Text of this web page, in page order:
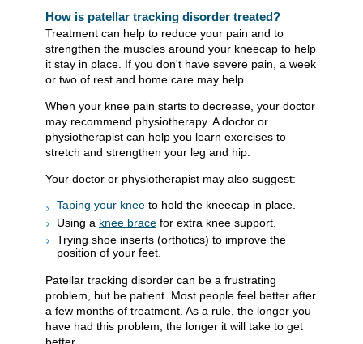
How is patellar tracking disorder treated?
Treatment can help to reduce your pain and to
strengthen the muscles around your kneecap to help
it stay in place. If you don't have severe pain, a week
or two of rest and home care may help.
When your knee pain starts to decrease, your doctor
may recommend physiotherapy. A doctor or
physiotherapist can help you learn exercises to
stretch and strengthen your leg and hip.
Your doctor or physiotherapist may also suggest:
Taping your knee to hold the kneecap in place.
Using a knee brace for extra knee support.
Trying shoe inserts (orthotics) to improve the
position of your feet.
Patellar tracking disorder can be a frustrating
problem, but be patient. Most people feel better after
a few months of treatment. As a rule, the longer you
have had this problem, the longer it will take to get